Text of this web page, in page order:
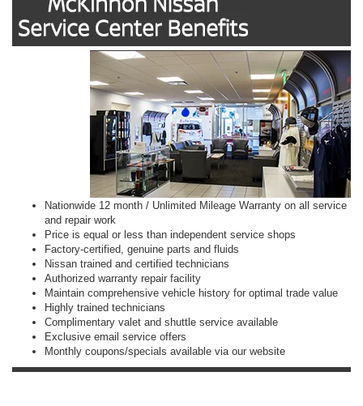
Nationwide 12 month / Unlimited Mileage Warranty on all service
and repair work
Price is equal or less than independent service shops
Factory-certified, genuine parts and fluids
Nissan trained and certified technicians
Authorized warranty repair facility
Maintain comprehensive vehicle history for optimal trade value
Highly trained technicians
Complimentary valet and shuttle service available
Exclusive email service offers
Monthly coupons/specials available via our website